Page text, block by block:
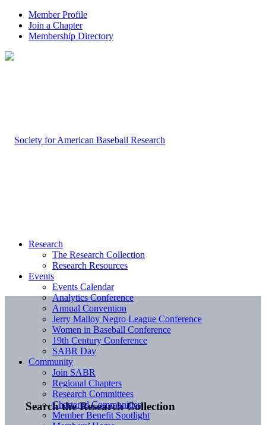
Member Profile
Join a Chapter
Membership Directory
Search the Research Collection
Research
The Research Collection
Research Resources
Events
Events Calendar
Analytics Conference
Annual Convention
Jerry Malloy Negro League Conference
Women in Baseball Conference
19th Century Conference
SABR Day
Community
Join SABR
Regional Chapters
Research Committees
Chartered Communities
Member Benefit Spotlight